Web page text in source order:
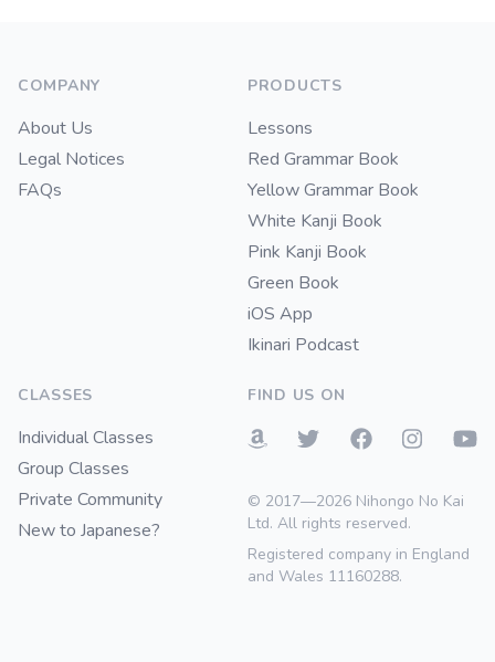
COMPANY
About Us
Legal Notices
FAQs
PRODUCTS
Lessons
Red Grammar Book
Yellow Grammar Book
White Kanji Book
Pink Kanji Book
Green Book
iOS App
Ikinari Podcast
CLASSES
Individual Classes
Group Classes
Private Community
New to Japanese?
FIND US ON
© 2017—2026 Nihongo No Kai
Ltd. All rights reserved.
Registered company in England
and Wales 11160288.